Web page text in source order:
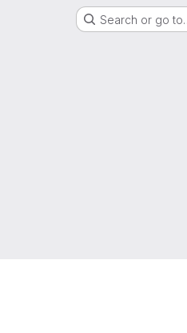
Search or go